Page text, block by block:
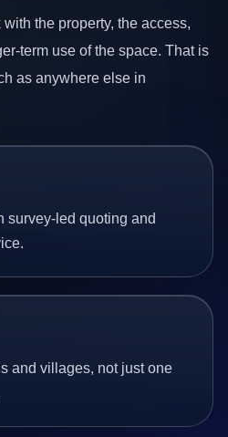
the property, the access,
term use of the space. That is
as anywhere else in
survey-led quoting and
and villages, not just one